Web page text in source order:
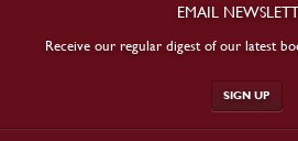
EMAIL
Receive our regular digest of our latest
SIGN UP